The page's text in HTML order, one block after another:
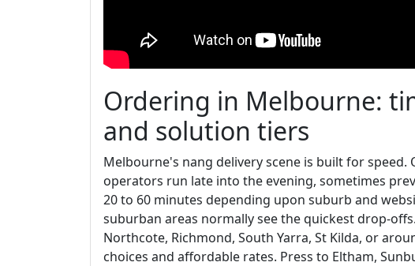
Ordering in Melbourne:
and solution tiers
Melbourne's nang delivery scene is built for speed.
operators run late into the evening, sometimes
20 to 60 minutes depending upon suburb and
suburban areas normally see the quickest drop-
Northcote, Richmond, South Yarra, St Kilda, or
choices and affordable rates. Press to Eltham,